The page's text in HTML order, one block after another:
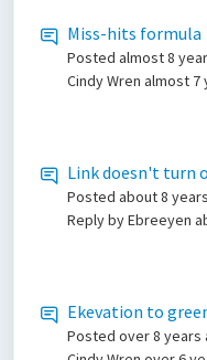
Miss-hits formula
Posted almost 8
Cindy Wren almost 7
Link doesn't turn
Posted about 8
Reply by Ebreeyen
Ekevation to
Posted over 8 years